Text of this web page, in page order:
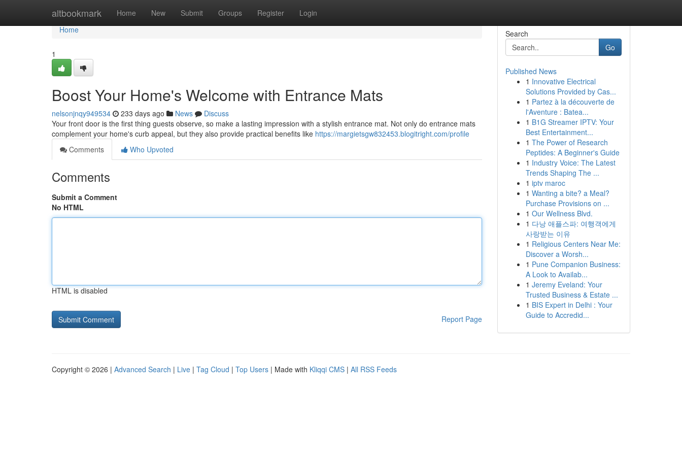
altbookmark Home New Submit Groups Register Login
Home
Home
1
Boost Your Home's Welcome with Entrance Mats
nelsonjnqy949534 233 days ago News
Discuss
Your front door is the first thing guests observe, so make a lasting impression with a stylish entrance mat. Not only do entrance mats
complement your home's curb appeal, but they also provide practical benefits like https://margietsgw832453.blogitright.com/profile
Comments
Who Upvoted
Comments
Submit a Comment
No HTML
HTML is disabled
Report Page
Search
Go
Published News
1 Innovative Electrical
Solutions Provided by Cas...
1 Partez à la découverte de
l'Aventure : Batea...
1 B1G Streamer IPTV: Your
Best Entertainment...
1 The Power of Research
Peptides: A Beginner's Guide
1 Industry Voice: The Latest
Trends Shaping The ...
1 iptv maroc
1 Wanting a bite? a Meal?
Purchase Provisions on ...
1 Our Wellness Blvd.
1 다낭 애플스파: 여행객에게
사랑받는 이유
1 Religious Centers Near Me:
Discover a Worsh...
1 Pune Companion Business:
A Look to Availab...
1 Jeremy Eveland: Your
Trusted Business & Estate ...
1 BIS Expert in Delhi : Your
Guide to Accredid...
Copyright © 2026 | Advanced Search | Live | Tag Cloud | Top Users | Made with Kliqqi CMS | All RSS Feeds